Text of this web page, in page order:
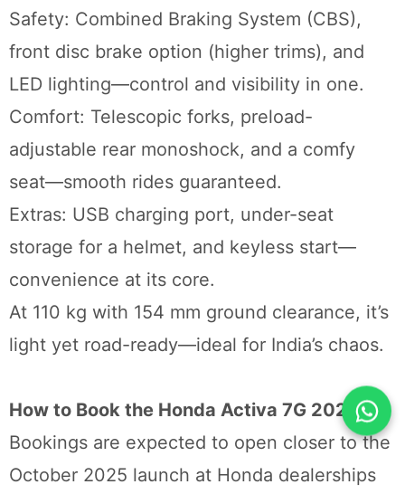
Safety: Combined Braking System (CBS),
front disc brake option (higher trims), and
LED lighting—control and visibility in one.
Comfort: Telescopic forks, preload-
adjustable rear monoshock, and a comfy
seat—smooth rides guaranteed.
Extras: USB charging port, under-seat
storage for a helmet, and keyless start—
convenience at its core.
At 110 kg with 154 mm ground clearance, it’s
light yet road-ready—ideal for India’s chaos.
How to Book the Honda Activa 7G 2025
Bookings are expected to open closer to the
October 2025 launch at Honda dealerships